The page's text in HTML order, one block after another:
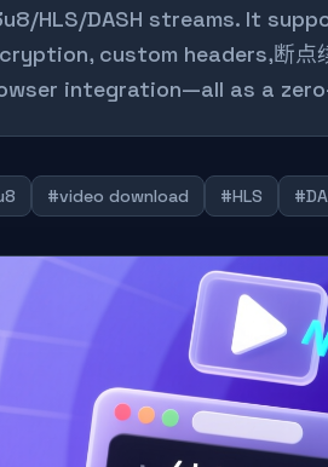
HLS/DASH streams. It
custom headers,断
integration—all as a
#video download #HLS